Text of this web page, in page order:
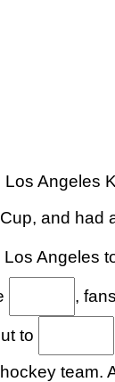
Angeles
and had
Los Angeles
,
to
team.